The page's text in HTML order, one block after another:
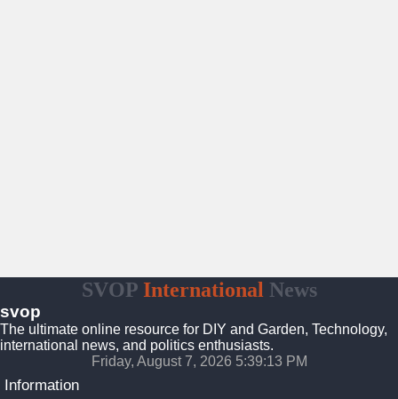
SVOPInternational News
svop
The ultimate online resource for DIY and Garden, Technology,
international news, and politics enthusiasts.
Friday, August 7, 2026 5:39:14 PM
Information